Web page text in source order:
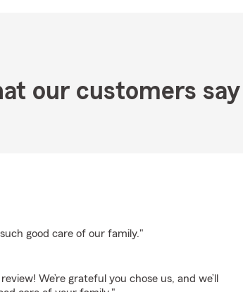
our customers
good care of our family."
We’re grateful you chose us, and we’ll